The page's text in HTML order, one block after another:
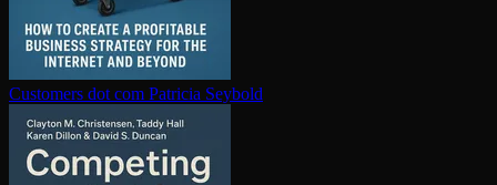
Customers dot com Patricia Seybold